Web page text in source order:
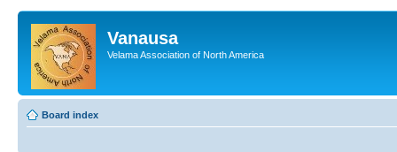
Vanausa
Velama Association of North America
Board index